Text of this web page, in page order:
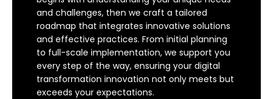
and challenges, then we craft a tailored
roadmap that integrates innovative solutions
and effective practices. From initial planning
to full-scale implementation, we support you
every step of the way, ensuring your digital
transformation innovation not only meets but
exceeds your expectations.